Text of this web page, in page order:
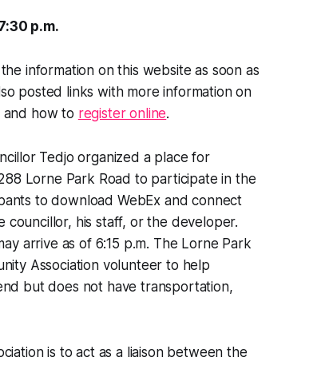
p.m.
information on this website as soon as
posted links with more information on
and how to register online.
Tedjo organized a place for
Lorne Park Road to participate in the
to download WebEx and connect
councillor, his staff, or the developer.
arrive as of 6:15 p.m. The Lorne Park
Association volunteer to help
but does not have transportation,
is to act as a liaison between the